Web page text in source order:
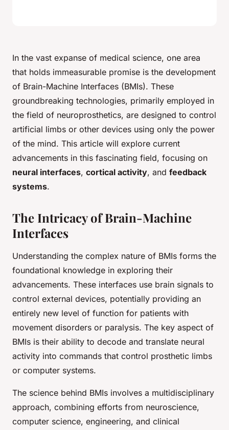
In the vast expanse of medical science, one area
that holds immeasurable promise is the development
of Brain-Machine Interfaces (BMIs). These
groundbreaking technologies, primarily employed in
the field of neuroprosthetics, are designed to control
artificial limbs or other devices using only the power
of the mind. This article will explore current
advancements in this fascinating field, focusing on
neural interfaces, cortical activity, and feedback
systems.
The Intricacy of Brain-Machine
Interfaces
Understanding the complex nature of BMIs forms the
foundational knowledge in exploring their
advancements. These interfaces use brain signals to
control external devices, potentially providing an
entirely new level of function for patients with
movement disorders or paralysis. The key aspect of
BMIs is their ability to decode and translate neural
activity into commands that control prosthetic limbs
or computer systems.
The science behind BMIs involves a multidisciplinary
approach, combining efforts from neuroscience,
computer science, engineering, and clinical